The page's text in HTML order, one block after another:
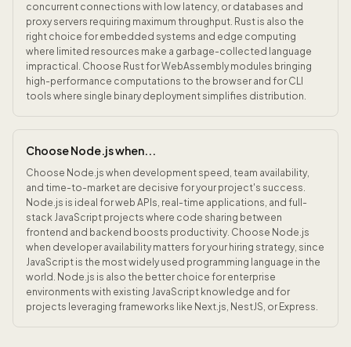
concurrent connections with low latency, or databases and
proxy servers requiring maximum throughput. Rust is also the
right choice for embedded systems and edge computing
where limited resources make a garbage-collected language
impractical. Choose Rust for WebAssembly modules bringing
high-performance computations to the browser and for CLI
tools where single binary deployment simplifies distribution.
Choose Node.js when...
Choose Node.js when development speed, team availability,
and time-to-market are decisive for your project's success.
Node.js is ideal for web APIs, real-time applications, and full-
stack JavaScript projects where code sharing between
frontend and backend boosts productivity. Choose Node.js
when developer availability matters for your hiring strategy, since
JavaScript is the most widely used programming language in the
world. Node.js is also the better choice for enterprise
environments with existing JavaScript knowledge and for
projects leveraging frameworks like Next.js, NestJS, or Express.